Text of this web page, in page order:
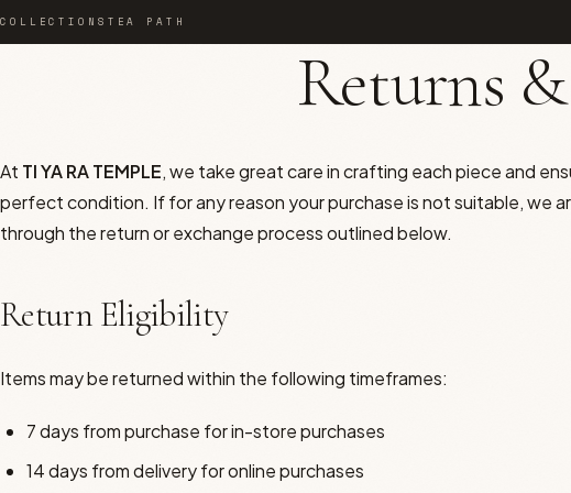
COLLECTIONS TEA PATH
Returns
At TI YA RA TEMPLE, we take great care in crafting each piece and
perfect condition. If for any reason your purchase is not suitable, we
through the return or exchange process outlined below.
Return Eligibility
Items may be returned within the following timeframes:
7 days from purchase for in-store purchases
14 days from delivery for online purchases
Orchid Bloom
The Ceremony
The Feminine
The Masculine
Temple Nights
The Atelier